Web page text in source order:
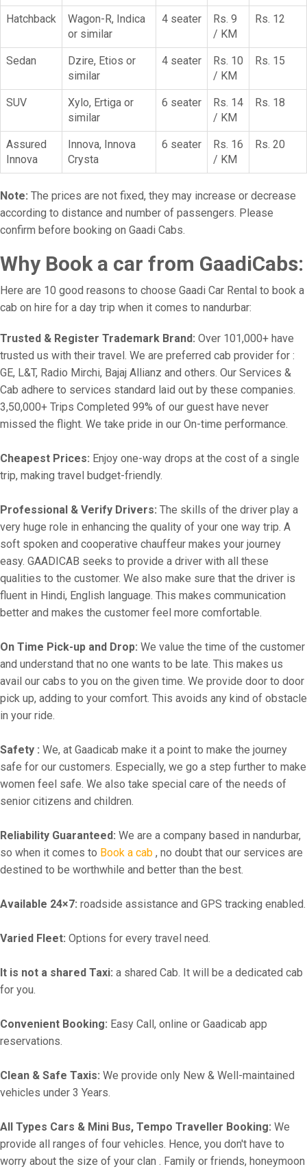
Hatchback
Wagon-R, Indica
or similar
4 seater
Rs. 9
/ KM
Rs. 12
Sedan
Dzire, Etios or
similar
4 seater
Rs. 10
/ KM
Rs. 15
SUV
Xylo, Ertiga or
similar
6 seater
Rs. 14
/ KM
Rs. 18
Assured
Innova
Innova, Innova
Crysta
6 seater
Rs. 16
/ KM
Rs. 20
Note: The prices are not fixed, they may increase or decrease
according to distance and number of passengers. Please
confirm before booking on Gaadi Cabs.
Why Book a car from GaadiCabs:
Here are 10 good reasons to choose Gaadi Car Rental to book a
cab on hire for a day trip when it comes to nandurbar:
Trusted & Register Trademark Brand: Over 101,000+ have
trusted us with their travel. We are preferred cab provider for :
GE, L&T, Radio Mirchi, Bajaj Allianz and others. Our Services &
Cab adhere to services standard laid out by these companies.
3,50,000+ Trips Completed 99% of our guest have never
missed the flight. We take pride in our On-time performance.
Cheapest Prices: Enjoy one-way drops at the cost of a single
trip, making travel budget-friendly.
Professional & Verify Drivers: The skills of the driver play a
very huge role in enhancing the quality of your one way trip. A
soft spoken and cooperative chauffeur makes your journey
easy. GAADICAB seeks to provide a driver with all these
qualities to the customer. We also make sure that the driver is
fluent in Hindi, English language. This makes communication
better and makes the customer feel more comfortable.
On Time Pick-up and Drop: We value the time of the customer
and understand that no one wants to be late. This makes us
avail our cabs to you on the given time. We provide door to door
pick up, adding to your comfort. This avoids any kind of obstacle
in your ride.
Safety : We, at Gaadicab make it a point to make the journey
safe for our customers. Especially, we go a step further to make
women feel safe. We also take special care of the needs of
senior citizens and children.
Reliability Guaranteed: We are a company based in nandurbar,
so when it comes to Book a cab , no doubt that our services are
destined to be worthwhile and better than the best.
Available 24×7: roadside assistance and GPS tracking enabled.
Varied Fleet: Options for every travel need.
It is not a shared Taxi: a shared Cab. It will be a dedicated cab
for you.
Convenient Booking: Easy Call, online or Gaadicab app
reservations.
Clean & Safe Taxis: We provide only New & Well-maintained
vehicles under 3 Years.
All Types Cars & Mini Bus, Tempo Traveller Booking: We
provide all ranges of four vehicles. Hence, you don't have to
worry about the size of your clan . Family or friends, honeymoon